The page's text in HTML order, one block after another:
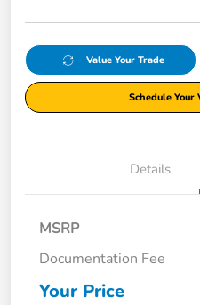
Value Your Trade
Schedule Your
Details
MSRP
Documentation Fee
Your Price